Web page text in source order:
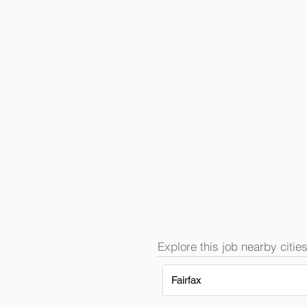
Explore this job nearby
Fairfax